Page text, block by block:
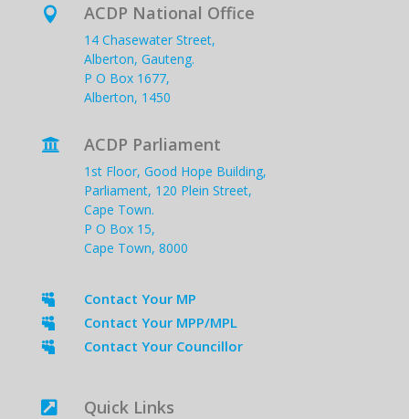
 ACDP National Office
14 Chasewater Street,
Alberton, Gauteng.
P O Box 1677,
Alberton, 1450
 ACDP Parliament
1st Floor, Good Hope Building,
Parliament, 120 Plein Street,
Cape Town.
P O Box 15,
Cape Town, 8000
 Contact Your MP
 Contact Your MPP/MPL
 Contact Your Councillor
 Quick Links